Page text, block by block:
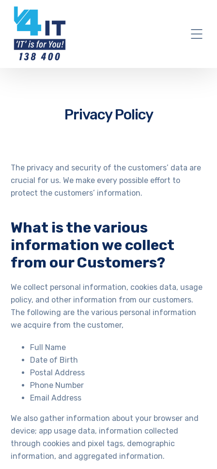
Privacy Policy
The privacy and security of the customers’ data are
crucial for us. We make every possible effort to
protect the customers’ information.
What is the various
information we collect
from our Customers?
We collect personal information, cookies data, usage
policy, and other information from our customers.
The following are the various personal information
we acquire from the customer,
Full Name
Date of Birth
Postal Address
Phone Number
Email Address
We also gather information about your browser and
device; app usage data, information collected
through cookies and pixel tags, demographic
information, and aggregated information.